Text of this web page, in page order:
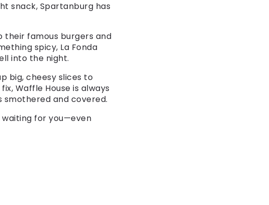
snack, Spartanburg has
their famous burgers and
spicy, La Fonda
into the night.
big, cheesy slices to
Waffle House is always
and covered.
for you—even